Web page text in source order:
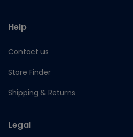
Help
Contact us
Store Finder
Shipping & Returns
Legal